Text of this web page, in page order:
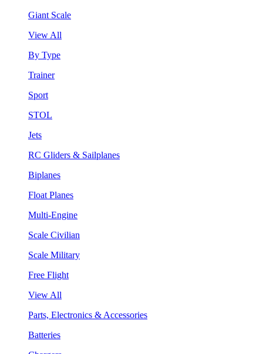
Giant Scale
View All
By Type
Trainer
Sport
STOL
Jets
RC Gliders & Sailplanes
Biplanes
Float Planes
Multi-Engine
Scale Civilian
Scale Military
Free Flight
View All
Parts, Electronics & Accessories
Batteries